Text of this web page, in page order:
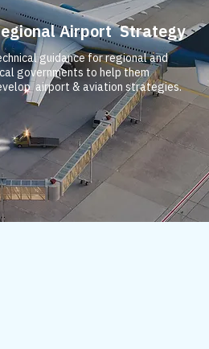
Airport Strategy
guidance for regional and
governments to help them
airport & aviation strategies.